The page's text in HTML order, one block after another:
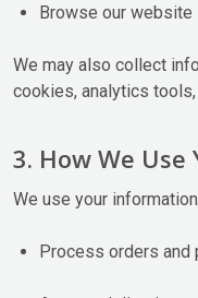
Browse our website
We may also collect
cookies, analytics
3. How We
We use your
Process orders and